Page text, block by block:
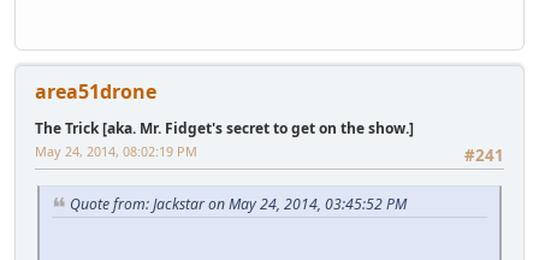
area51drone
The Trick [aka. Mr. Fidget's secret to get on the show.]
#241
May 24, 2014, 08:02:19 PM
Quote from: Jackstar on May 24, 2014, 03:45:52 PM